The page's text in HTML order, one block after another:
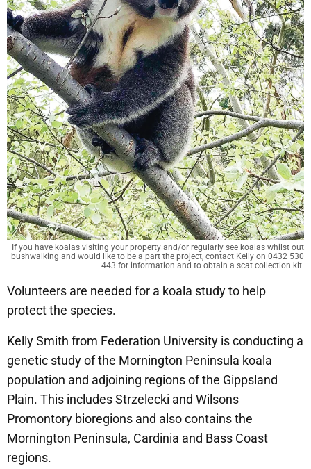
If you have koalas visiting your property and/or regularly see koalas whilst out
bushwalking and would like to be a part the project, contact Kelly on 0432 530
443 for information and to obtain a scat collection kit.
Volunteers are needed for a koala study to help
protect the species.
Kelly Smith from Federation University is conducting a
genetic study of the Mornington Peninsula koala
population and adjoining regions of the Gippsland
Plain. This includes Strzelecki and Wilsons
Promontory bioregions and also contains the
Mornington Peninsula, Cardinia and Bass Coast
regions.